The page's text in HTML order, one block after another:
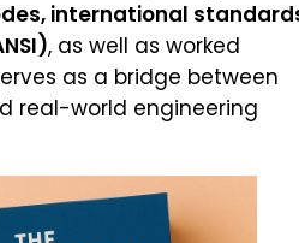
international
, as well as worked
as a bridge between
real-world engineering